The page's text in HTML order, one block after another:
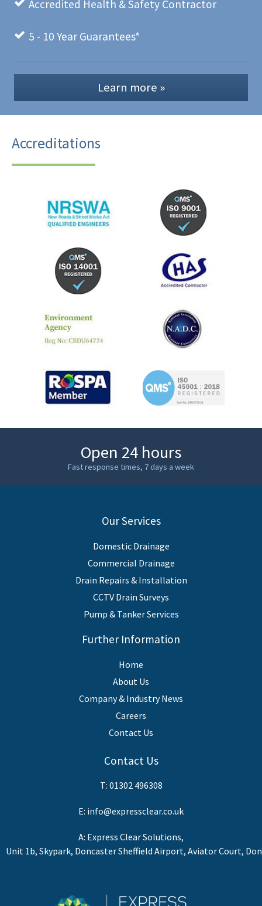
Accredited Health & Safety Contractor
5 - 10 Year Guarantees*
Learn more »
Accreditations
Open 24 hours
Fast response times, 7 days a week
Our Services
Domestic Drainage
Commercial Drainage
Drain Repairs & Installation
CCTV Drain Surveys
Pump & Tanker Services
Further Information
Home
About Us
Company & Industry News
Careers
Contact Us
Contact Us
T: 01302 496308
E: info@expressclear.co.uk
A: Express Clear Solutions,
Unit 1b, Skypark, Doncaster Sheffield Airport, Aviator Court,